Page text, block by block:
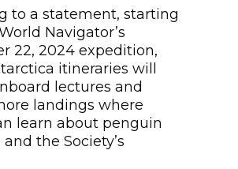
to a statement, starting
Navigator’s
22, 2024 expedition,
itineraries will
lectures and
landings where
learn about penguin
the Society’s